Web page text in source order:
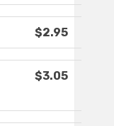
$2.95
$3.05